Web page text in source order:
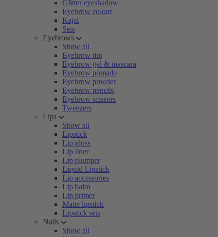
Glitter eyeshadow
Eyebrow colour
Kajal
Sets
Eyebrows
Show all
Eyebrow tint
Eyebrow gel & mascara
Eyebrow pomade
Eyebrow powder
Eyebrow pencils
Eyebrow scissors
Tweezers
Lips
Show all
Lipstick
Lip gloss
Lip liner
Lip plumper
Liquid Lipstick
Lip accessories
Lip balm
Lip primer
Matte lipstick
Lipstick sets
Nails
Show all